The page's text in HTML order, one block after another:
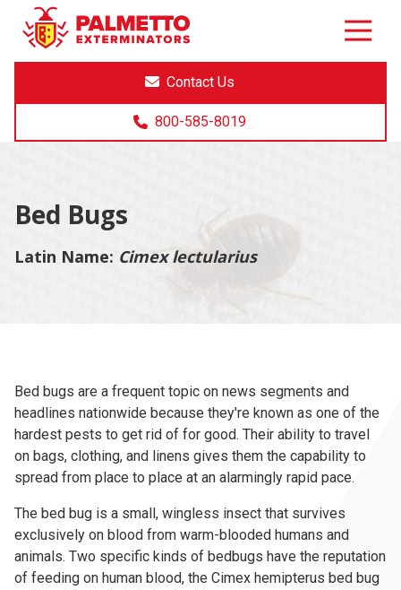
8005858019
Palmetto
Exterminators
Varied
Contact Us
800-585-8019
Bed Bugs
Latin Name: Cimex lectularius
Bed bugs are a frequent topic on news segments and
headlines nationwide because they're known as one of the
hardest pests to get rid of for good. Their ability to travel
on bags, clothing, and linens gives them the capability to
spread from place to place at an alarmingly rapid pace.
The bed bug is a small, wingless insect that survives
exclusively on blood from warm-blooded humans and
animals. Two specific kinds of bedbugs have the reputation
of feeding on human blood, the Cimex hemipterus bed bug